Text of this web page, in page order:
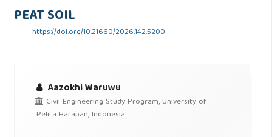
PEAT SOIL
https://doi.org/10.21660/2026.142.5200
Aazokhi Waruwu
Civil Engineering Study Program, University of
Pelita Harapan, Indonesia